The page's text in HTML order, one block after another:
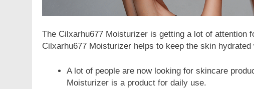
The Cilxarhu677 Moisturizer is getting a lot of attention
Cilxarhu677 Moisturizer helps to keep the skin
A lot of people are now looking for skincare
Moisturizer is a product for daily use.